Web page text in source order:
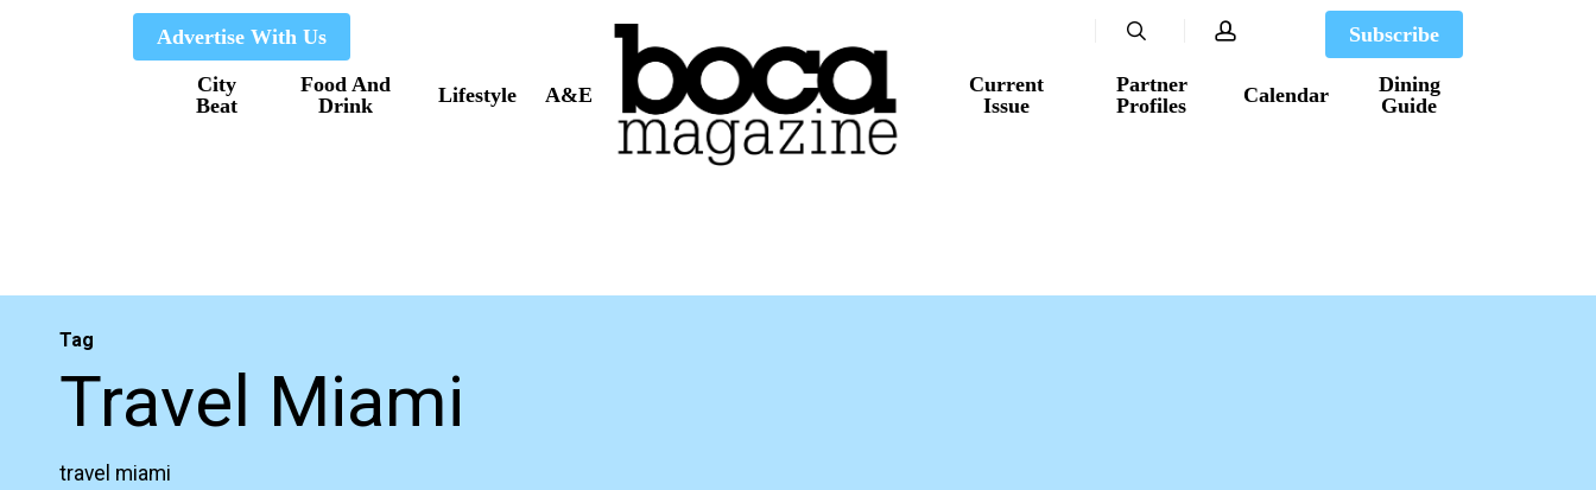
Advertise With Us
City
Beat
Food And
Drink
Lifestyle A&E
Current
Issue
Partner
Profiles
Calendar
Dining
Guide
Subscribe
search account
Tag
Travel Miami
travel miami